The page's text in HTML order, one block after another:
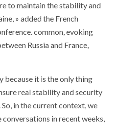
to maintain the stability and
» added the French
common, evoking
Russia and France,
because it is the only thing
real stability and security
in the current context, we
conversations in recent weeks,